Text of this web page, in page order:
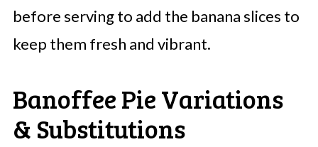
before serving to add the banana slices to
keep them fresh and vibrant.
Banoffee Pie Variations
& Substitutions